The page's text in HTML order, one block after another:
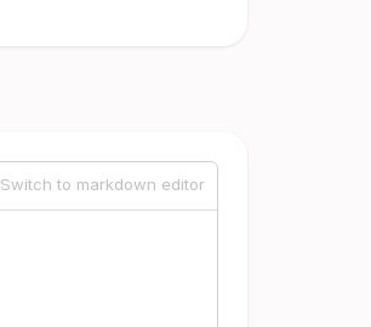
Switch to markdown editor